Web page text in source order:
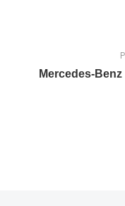
Mercedes-